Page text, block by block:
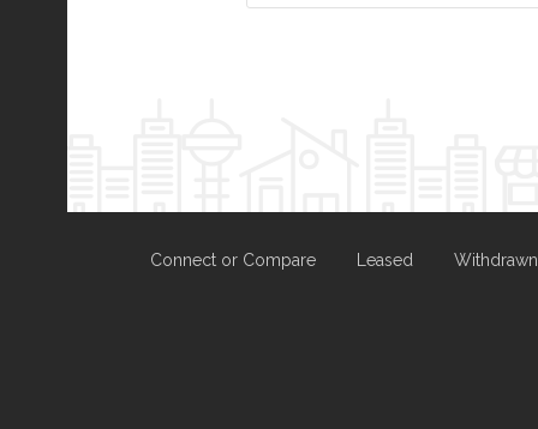
Connect or Compare Leased Withdrawn